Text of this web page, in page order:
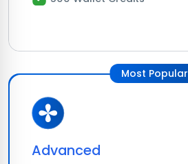
Most Popular
Advanced